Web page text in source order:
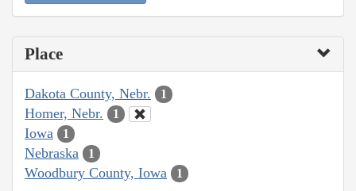
Place
Dakota County, Nebr. 1
Homer, Nebr. 1
Iowa 1
Nebraska 1
Woodbury County, Iowa 1